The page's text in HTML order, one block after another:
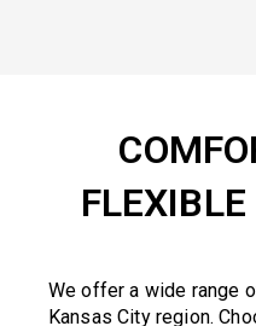
We offer a wide range
Kansas City region.